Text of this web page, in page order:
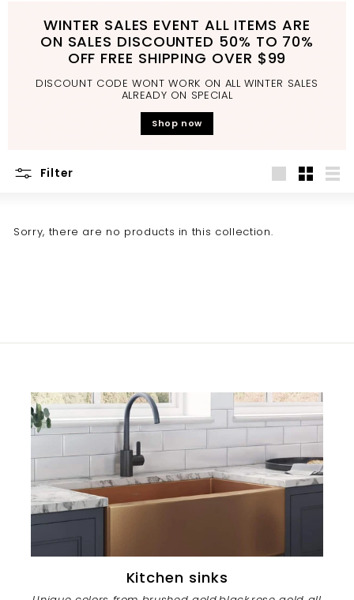
o
m
WINTER SALES EVENT ALL ITEMS ARE
ON SALES DISCOUNTED 50% TO 70%
OFF FREE SHIPPING OVER $99
DISCOUNT CODE WONT WORK ON ALL WINTER SALES
ALREADY ON SPECIAL
Shop now
Filter
Sorry, there are no products in this collection.
Kitchen sinks